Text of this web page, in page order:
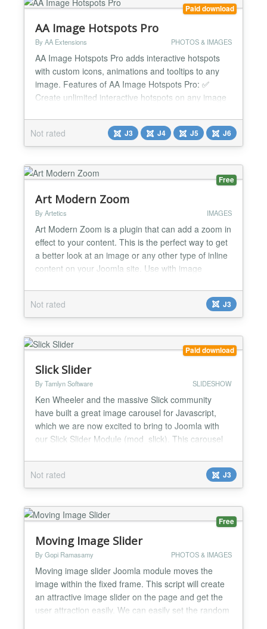
Paid download
AA Image Hotspots Pro
By AA Extensions PHOTOS & IMAGES
AA Image Hotspots Pro adds interactive hotspots
with custom icons, animations and tooltips to any
image. Features of AA Image Hotspots Pro: ✅
Create unlimited interactive hotspots on any image
required ✅ Simple and intuitive interface for
creating and managing hotspots ✅ Display
informative tooltips with text, images, links, or
custom content...
Not rated J3 J4 J5 J6
Free
Art Modern Zoom
By Artetics IMAGES
Art Modern Zoom is a plugin that can add a zoom in
effect to your content. This is the perfect way to get
a better look at an image or any other type of inline
content on your Joomla site. Use with image
flexible plugin shortcode Control the zoom effect
with precision using the following plugin parameters:
- targetsize - zoomed size relative to...
Not rated J3
Paid download
Slick Slider
By Tamlyn Software SLIDESHOW
Ken Wheeler and the massive Slick community
have built a great image carousel for Javascript,
which we are now excited to bring to Joomla with
our Slick Slider Module (mod_slick). This carousel
better is that it has touch capabilities for easier
scrolling on mobile devices. We've tried to keep this
module as simple as possible, you are not going
to...
Not rated J3
Free
Moving Image Slider
By Gopi Ramasamy PHOTOS & IMAGES
Moving image slider Joomla module moves the
image within the fixed frame. This script will create
an attractive image slider on the page and get the
user attraction easily. We can easily set the random